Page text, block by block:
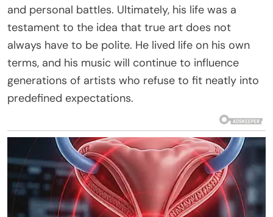
and personal battles. Ultimately, his life was a
testament to the idea that true art does not
always have to be polite. He lived life on his own
terms, and his music will continue to influence
generations of artists who refuse to fit neatly into
predefined expectations.